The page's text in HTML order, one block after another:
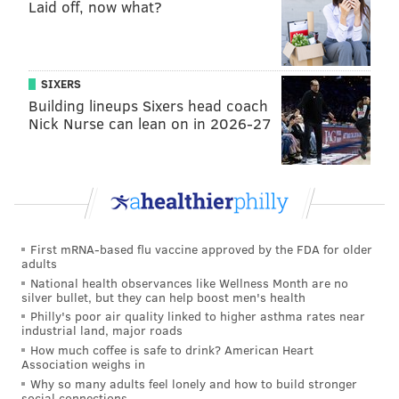
college's "judicial process," which could result in
potential probation or fines, according to the
handbook, which leaves discretion for school officials
on when and how to dole out disciplinary action.
All five students met with dean of student conduct
Marchese said. Miller
laid out the charges against the students and asked if
they wanted to undergo an administrative review —
essentially a student trial — and all five said yes.
Laid off, now what?
SIXERS
Building lineups Sixers head coach
Nick Nurse can lean on in 2026-27
First mRNA-based flu vaccine approved by the FDA for older
adults
National health observances like Wellness Month are no
silver bullet, but they can help boost men's health
Philly's poor air quality linked to higher asthma rates near
industrial land, major roads
How much coffee is safe to drink? American Heart
Association weighs in
Why so many adults feel lonely and how to build stronger